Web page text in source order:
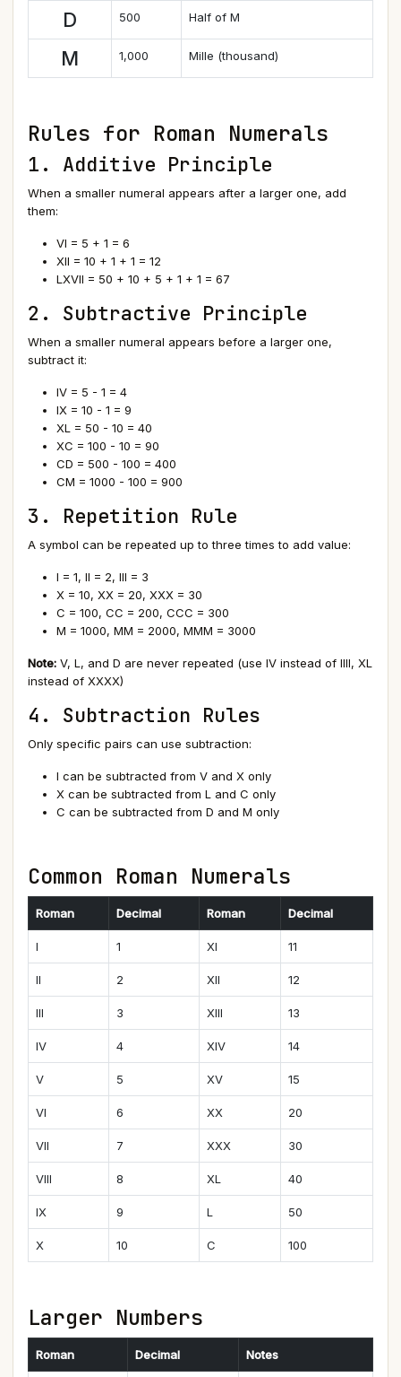
D 500 Half of M
M 1,000 Mille (thousand)
Rules for Roman Numerals
1. Additive Principle
When a smaller numeral appears after a larger one, add
them:
VI = 5 + 1 = 6
XII = 10 + 1 + 1 = 12
LXVII = 50 + 10 + 5 + 1 + 1 = 67
2. Subtractive Principle
When a smaller numeral appears before a larger one,
subtract it:
IV = 5 - 1 = 4
IX = 10 - 1 = 9
XL = 50 - 10 = 40
XC = 100 - 10 = 90
CD = 500 - 100 = 400
CM = 1000 - 100 = 900
3. Repetition Rule
A symbol can be repeated up to three times to add value:
I = 1, II = 2, III = 3
X = 10, XX = 20, XXX = 30
C = 100, CC = 200, CCC = 300
M = 1000, MM = 2000, MMM = 3000
Note: V, L, and D are never repeated (use IV instead of IIII, XL
instead of XXXX)
4. Subtraction Rules
Only specific pairs can use subtraction:
I can be subtracted from V and X only
X can be subtracted from L and C only
C can be subtracted from D and M only
Common Roman Numerals
Roman Decimal Roman Decimal
I 1 XI 11
II 2 XII 12
III 3 XIII 13
IV 4 XIV 14
V 5 XV 15
VI 6 XX 20
VII 7 XXX 30
VIII 8 XL 40
IX 9 L 50
X 10 C 100
Larger Numbers
Roman Decimal Notes